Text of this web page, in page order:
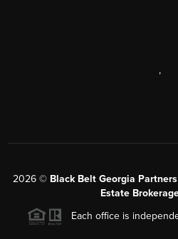
,
2026© Black Belt Georgia
Estate
Each office is